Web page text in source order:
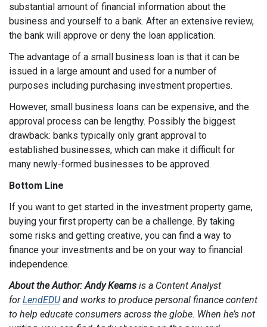
substantial amount of financial information about the
business and yourself to a bank. After an extensive review,
the bank will approve or deny the loan application.
The advantage of a small business loan is that it can be
issued in a large amount and used for a number of
purposes including purchasing investment properties.
However, small business loans can be expensive, and the
approval process can be lengthy. Possibly the biggest
drawback: banks typically only grant approval to
established businesses, which can make it difficult for
many newly-formed businesses to be approved.
Bottom Line
If you want to get started in the investment property game,
buying your first property can be a challenge. By taking
some risks and getting creative, you can find a way to
finance your investments and be on your way to financial
independence.
About the Author: Andy Kearns is a Content Analyst
forLendEDUand works to produce personal finance content
to help educate consumers across the globe. When he’s not